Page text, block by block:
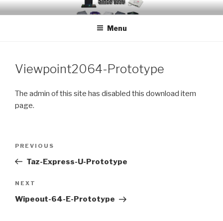
Skip
to
EMUCHEATS – EMULATOR
Creating Cheat support for Emulators since 1996
Menu
Viewpoint2064-Prototype
The admin of this site has disabled this download item
page.
Previous
Post
PREVIOUS
Taz-Express-U-Prototype
Next
Post
NEXT
Wipeout-64-E-Prototype